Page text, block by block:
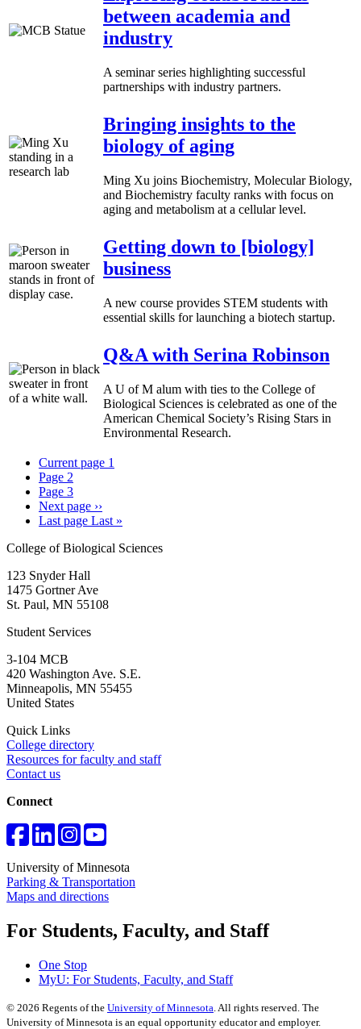
between academia and
industry
A seminar series highlighting successful
partnerships with industry partners.
Bringing insights to the
biology of aging
Ming Xu joins Biochemistry, Molecular Biology,
and Biochemistry faculty ranks with focus on
aging and metabolism at a cellular level.
Getting down to [biology]
business
A new course provides STEM students with
essential skills for launching a biotech startup.
Q&A with Serina Robinson
A U of M alum with ties to the College of
Biological Sciences is celebrated as one of the
American Chemical Society’s Rising Stars in
Environmental Research.
Current page 1
Page 2
Page 3
Next page ››
Last page Last »
College of Biological Sciences
123 Snyder Hall
1475 Gortner Ave
St. Paul, MN 55108
Student Services
3-104 MCB
420 Washington Ave. S.E.
Minneapolis, MN 55455
United States
Quick Links
College directory
Resources for faculty and staff
Contact us
Connect
University of Minnesota
Parking & Transportation
Maps and directions
For Students, Faculty, and Staff
One Stop
MyU: For Students, Faculty, and Staff
© 2026 Regents of the University of Minnesota . All rights reserved. The
University of Minnesota is an equal opportunity educator and employer.